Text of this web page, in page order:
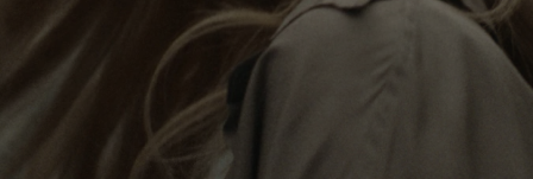
Her RIMOWA Classic Cabin serves as a reminder of
all the stories she’s collected, each sticker, scratch
and dent a symbol of her journey.